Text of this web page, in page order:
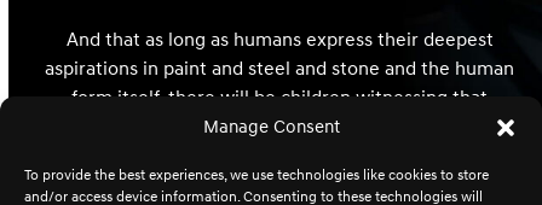
Manage Consent
To provide the best experiences, we use technologies like cookies to store
and/or access device information. Consenting to these technologies will
And that as long as humans express their deepest
aspirations in paint and steel and stone and the human
form itself, there will be children witnessing that
expression whose hearts and minds and destinies will be